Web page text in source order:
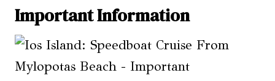
Important Information